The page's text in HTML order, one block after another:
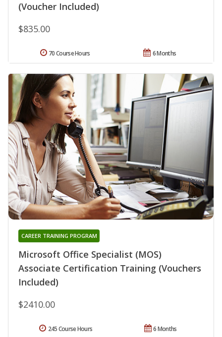
(Voucher Included)
$835.00
6 Months
70 Course Hours
Microsoft Office Specialist (MOS)
Associate Certification Training (Vouchers
Included)
CAREER TRAINING PROGRAM
$2410.00
6 Months
245 Course Hours